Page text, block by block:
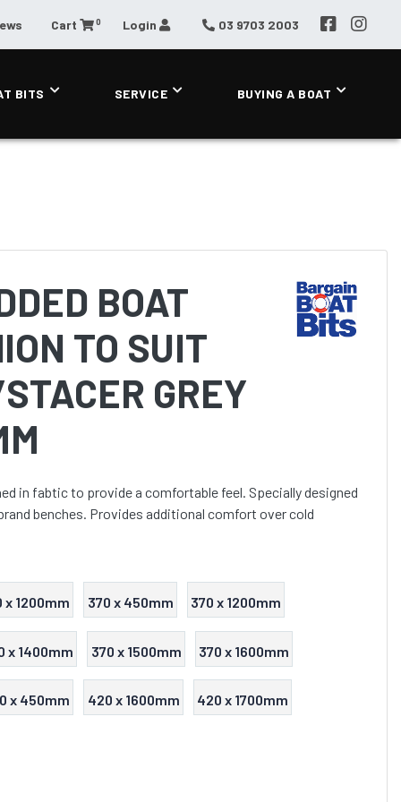
Cart 0 Login 03 9703 2003
BITS SERVICE BUYING A BOAT
BOAT
TO SUIT
GREY
in fabtic to provide a comfortable feel. Specially designed
benches. Provides additional comfort over cold
x 1200mm 370 x 450mm 370 x 1200mm
x 1400mm 370 x 1500mm 370 x 1600mm
x 450mm 420 x 1600mm 420 x 1700mm